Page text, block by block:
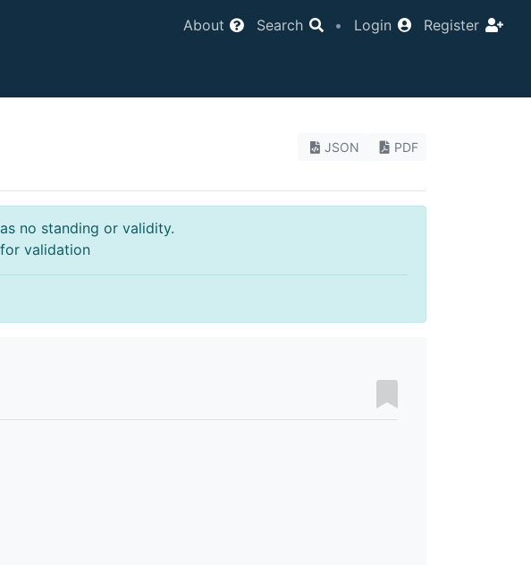
About Search • Login Register
JSON PDF
no standing or validity.
validation